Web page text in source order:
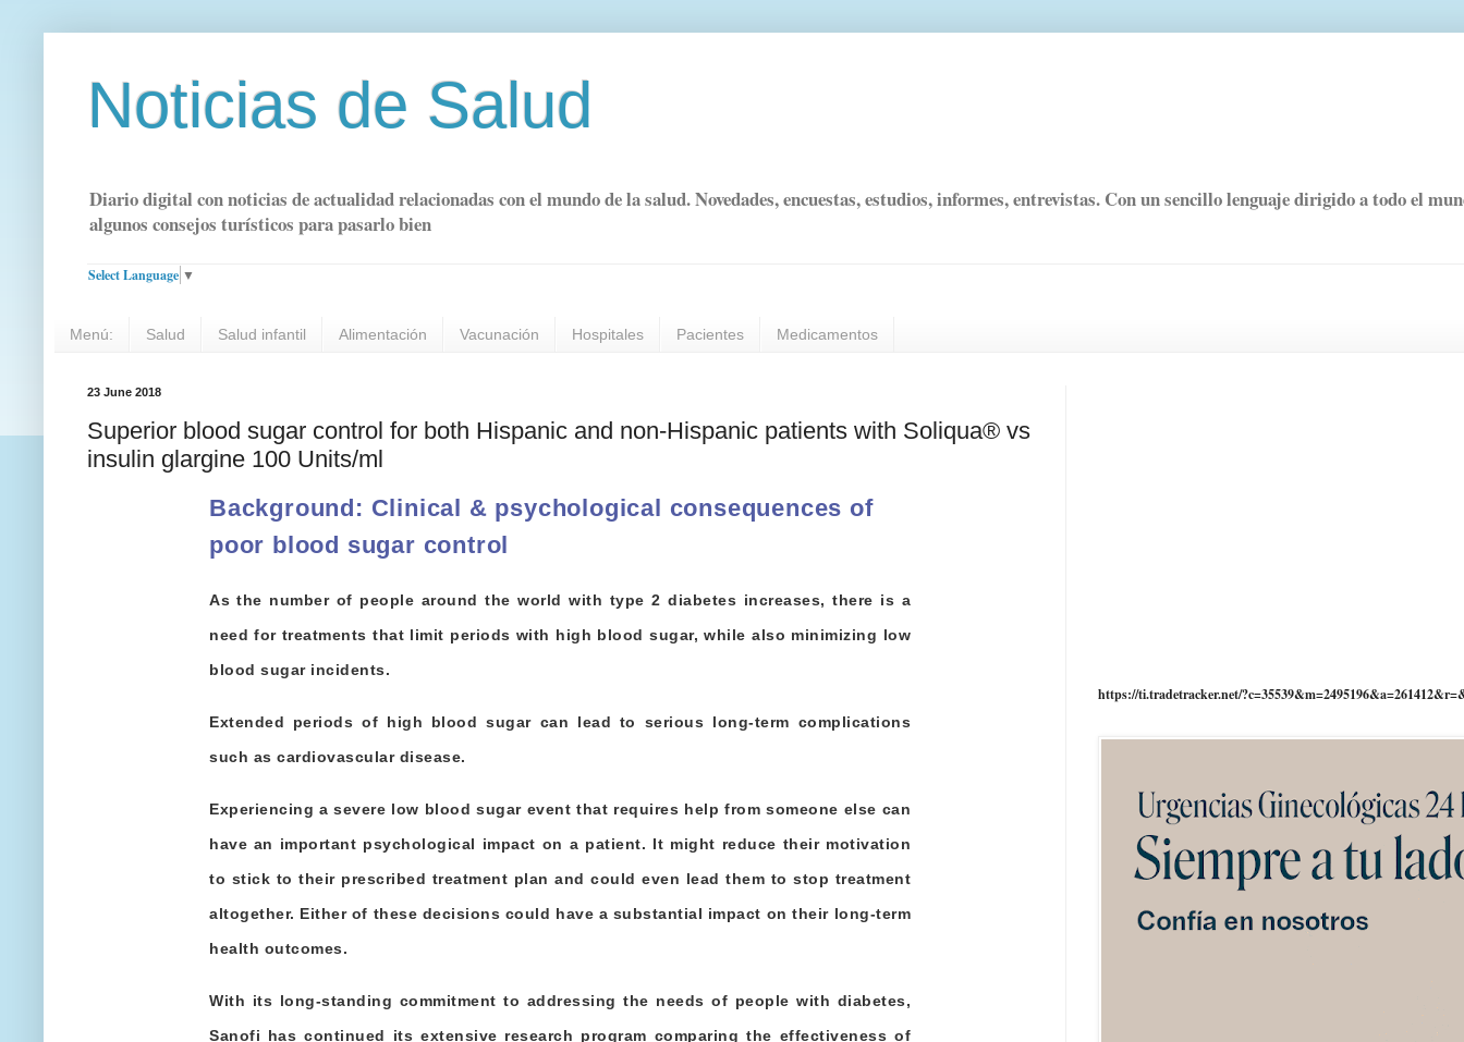
Noticias de Salud
Diario digital con noticias de actualidad relacionadas con el mundo de la salud. Novedades, encuestas, estudios, informes, entrevistas. Con un sencillo lenguaje dirigido a todo el
algunos consejos turísticos para pasarlo bien
Select Language ▼
Menú: Salud Salud infantil Alimentación Vacunación Hospitales Pacientes Medicamentos
23 June 2018
Superior blood sugar control for both Hispanic and non-Hispanic patients with Soliqua® vs
insulin glargine 100 Units/ml
Background: Clinical & psychological consequences of
poor blood sugar control
As the number of people around the world with type 2 diabetes increases, there is a
need for treatments that limit periods with high blood sugar, while also minimizing low
blood sugar incidents.
Extended periods of high blood sugar can lead to serious long-term complications
such as cardiovascular disease.
Experiencing a severe low blood sugar event that requires help from someone else can
have an important psychological impact on a patient. It might reduce their motivation
to stick to their prescribed treatment plan and could even lead them to stop treatment
altogether. Either of these decisions could have a substantial impact on their long-term
health outcomes.
With its long-standing commitment to addressing the needs of people with diabetes,
Sanofi has continued its extensive research program comparing the effectiveness of
https://ti.tradetracker.net/